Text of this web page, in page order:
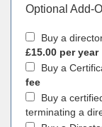
Optional Add-
Buy a
£15.00 per year
Buy a
fee
Buy a
terminating a